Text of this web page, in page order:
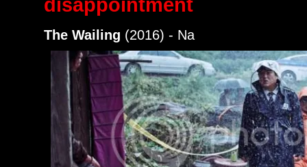
disappointment
The Wailing (2016) - Na